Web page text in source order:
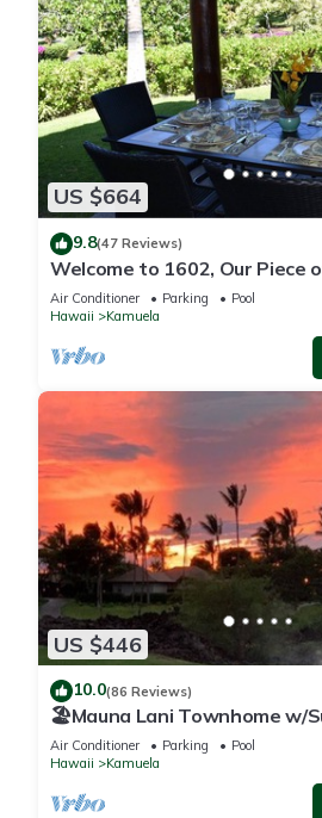
US $664
9.8(47 Reviews)
Welcome to 1602, Our Piece
Air Conditioner Parking
Pool
Hawaii
Kamuela
US $446
10.0(86 Reviews)
🏖️Mauna Lani Townhome w/
Views
Air Conditioner Parking
Pool
Hawaii
Kamuela